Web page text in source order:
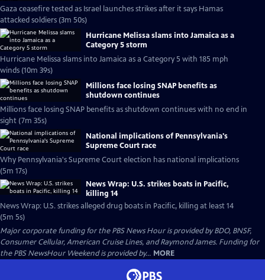
Gaza ceasefire tested as Israel launches strikes after it says Hamas
attacked soldiers (3m 50s)
Hurricane Melissa slams into Jamaica as a
Category 5 storm
Hurricane Melissa slams into Jamaica as a Category 5 with 185 mph
winds (10m 39s)
Millions face losing SNAP benefits as
shutdown continues
Millions face losing SNAP benefits as shutdown continues with no end in
sight (7m 35s)
National implications of Pennsylvania's
Supreme Court race
Why Pennsylvania's Supreme Court election has national implications
(5m 17s)
News Wrap: U.S. strikes boats in Pacific,
killing 14
News Wrap: U.S. strikes alleged drug boats in Pacific, killing at least 14
(5m 5s)
Major corporate funding for the PBS News Hour is provided by BDO, BNSF,
Consumer Cellular, American Cruise Lines, and Raymond James. Funding for
the PBS NewsHour Weekend is provided by... MORE